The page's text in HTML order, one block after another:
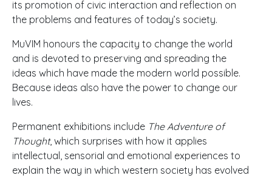
its promotion of civic interaction and reflection on
the problems and features of today’s society.
MuVIM honours the capacity to change the world
and is devoted to preserving and spreading the
ideas which have made the modern world possible.
Because ideas also have the power to change our
lives.
Permanent exhibitions include The Adventure of
Thought, which surprises with how it applies
intellectual, sensorial and emotional experiences to
explain the way in which western society has evolved